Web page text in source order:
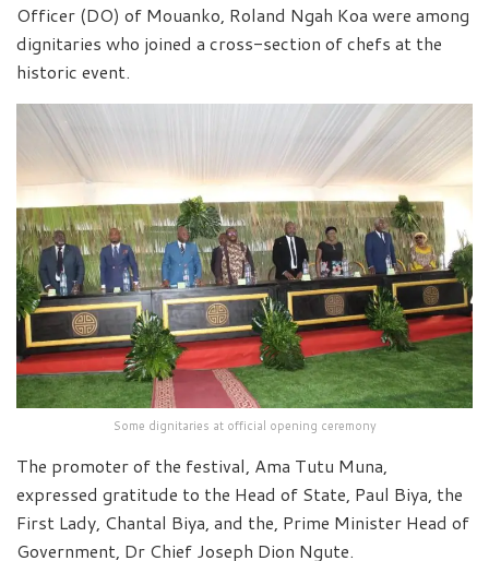
Officer (DO) of Mouanko, Roland Ngah Koa were among
dignitaries who joined a cross-section of chefs at the
historic event.
Some dignitaries at official opening ceremony
The promoter of the festival, Ama Tutu Muna,
expressed gratitude to the Head of State, Paul Biya, the
First Lady, Chantal Biya, and the, Prime Minister Head of
Government, Dr Chief Joseph Dion Ngute.